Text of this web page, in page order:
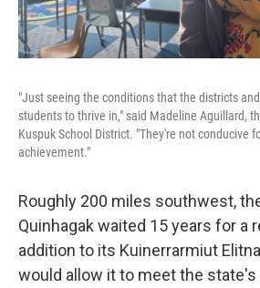
"Just seeing the conditions that the districts
students to thrive in," said Madeline Aguillard,
Kuspuk School District. "They're not conducive
achievement."
Roughly 200 miles southwest,
Quinhagak waited 15 years for a
addition to its Kuinerrarmiut
would allow it to meet the state's